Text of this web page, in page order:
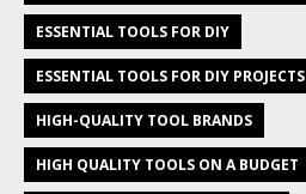
ESSENTIAL TOOLS FOR DIY
ESSENTIAL TOOLS FOR DIY PROJECTS
HIGH-QUALITY TOOL BRANDS
HIGH QUALITY TOOLS ON A BUDGET